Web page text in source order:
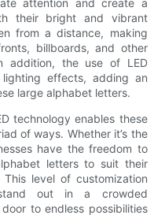
their bright and vibrant
from a distance, making
billboards, and other
addition, the use of LED
effects, adding an
large alphabet letters.
technology enables these
of ways. Whether it’s the
have the freedom to
letters to suit their
level of customization
out in a crowded
to endless possibilities